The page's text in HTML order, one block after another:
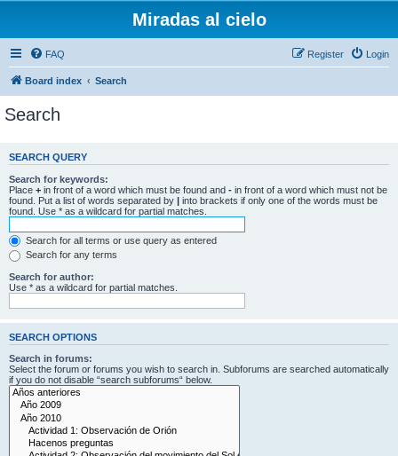
Miradas al cielo
FAQ Login
Register
Board index Search
Search
SEARCH QUERY
Search for keywords:
Place + in front of a word which must be found and - in front of a word which must not be
found. Put a list of words separated by | into brackets if only one of the words must be
found. Use * as a wildcard for partial matches.
Search for all terms or use query as entered
Search for any terms
Search for author:
Use * as a wildcard for partial matches.
SEARCH OPTIONS
Search in forums:
Select the forum or forums you wish to search in. Subforums are searched automatically
if you do not disable “search subforums“ below.